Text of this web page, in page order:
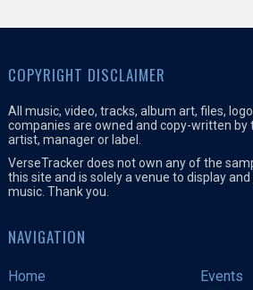
COPYRIGHT DISCLAIMER
All music, video, tracks, album art, files,
companies are owned and copy-written by
artist, manager or label.
VerseTracker does not own any of the
this site and is solely a venue to display
music. Thank you.
NAVIGATION
Home
Events